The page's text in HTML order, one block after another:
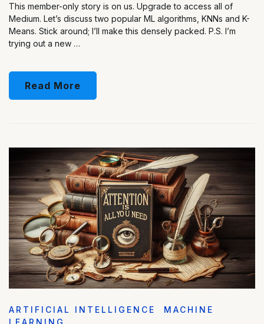
This member-only story is on us. Upgrade to access all of
Medium. Let’s discuss two popular ML algorithms, KNNs and K-
Means. Stick around; I’ll make this densely packed. P.S. I’m
trying out a new …
Read More
ARTIFICIAL INTELLIGENCE
MACHINE